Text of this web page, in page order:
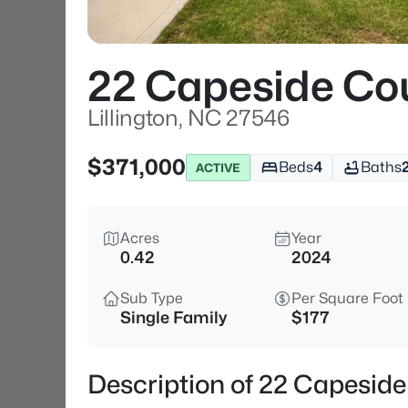
22 Capeside
Lillington, NC 27546
$371,000
ACTIVE Beds4 Baths
Acres
0.42
Year
2024
Sub Type
Single Family
Per Square Foot
$177
Description of 22